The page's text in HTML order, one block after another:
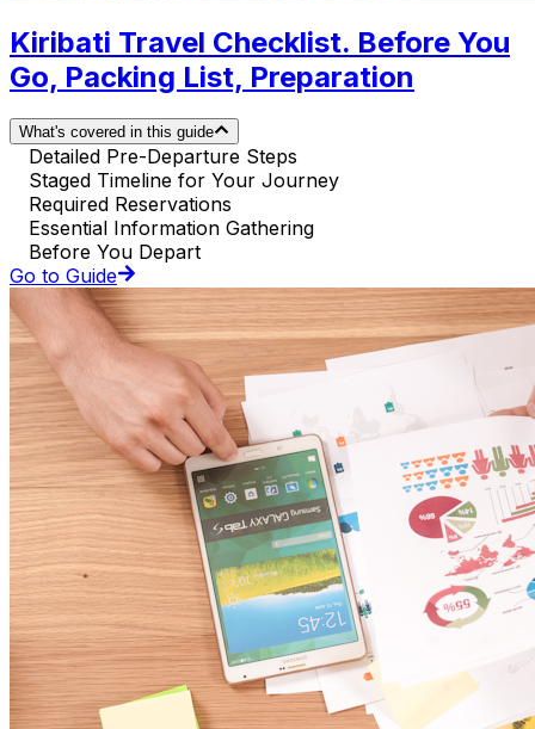
Kiribati Travel Checklist. Before You
Go, Packing List, Preparation
What's covered in this guide
Detailed Pre-Departure Steps
Staged Timeline for Your Journey
Required Reservations
Essential Information Gathering
Before You Depart
Go to Guide